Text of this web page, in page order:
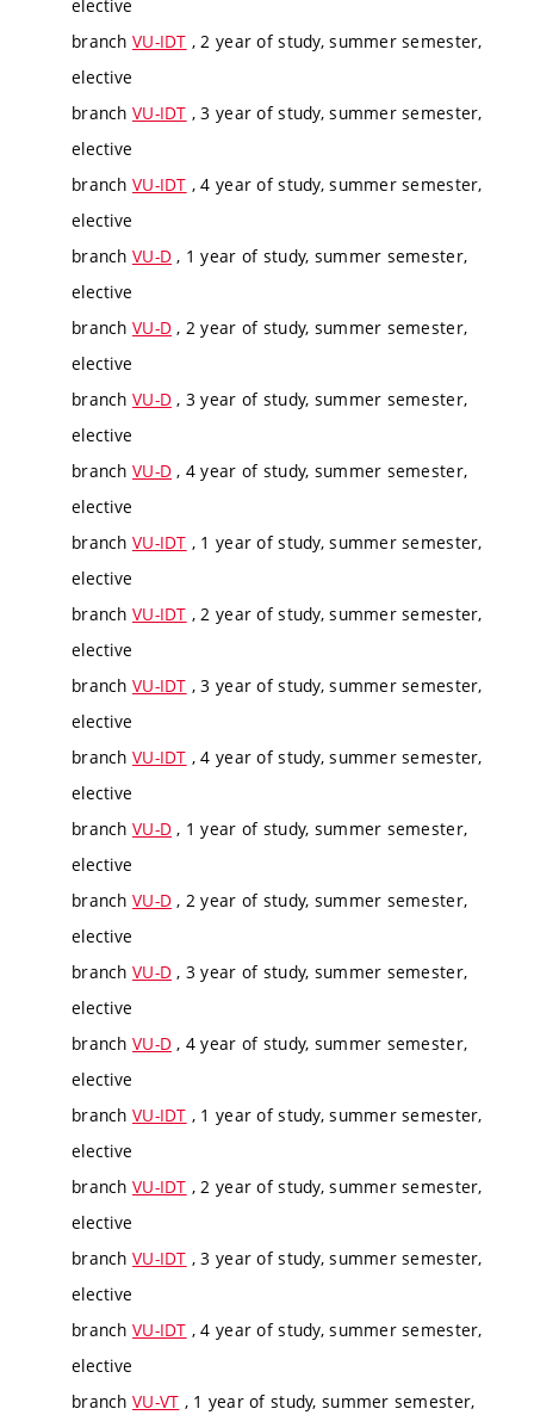
elective
branch VU-IDT , 2 year of study, summer semester,
elective
branch VU-IDT , 3 year of study, summer semester,
elective
branch VU-IDT , 4 year of study, summer semester,
elective
branch VU-D , 1 year of study, summer semester,
elective
branch VU-D , 2 year of study, summer semester,
elective
branch VU-D , 3 year of study, summer semester,
elective
branch VU-D , 4 year of study, summer semester,
elective
branch VU-IDT , 1 year of study, summer semester,
elective
branch VU-IDT , 2 year of study, summer semester,
elective
branch VU-IDT , 3 year of study, summer semester,
elective
branch VU-IDT , 4 year of study, summer semester,
elective
branch VU-D , 1 year of study, summer semester,
elective
branch VU-D , 2 year of study, summer semester,
elective
branch VU-D , 3 year of study, summer semester,
elective
branch VU-D , 4 year of study, summer semester,
elective
branch VU-IDT , 1 year of study, summer semester,
elective
branch VU-IDT , 2 year of study, summer semester,
elective
branch VU-IDT , 3 year of study, summer semester,
elective
branch VU-IDT , 4 year of study, summer semester,
elective
branch VU-VT , 1 year of study, summer semester,